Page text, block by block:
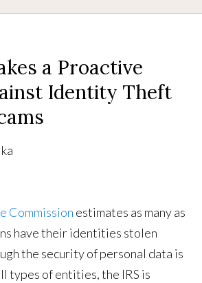
a Proactive
Identity Theft
Commission estimates as many as
have their identities stolen
the security of personal data is
types of entities, the IRS is